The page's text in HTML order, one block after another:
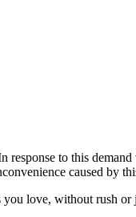
response to this
caused by
love, without rush or